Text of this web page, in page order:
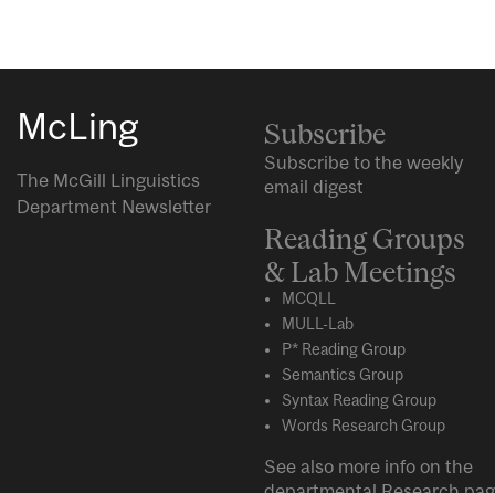
McLing
The McGill Linguistics
Department Newsletter
Subscribe
Subscribe to the weekly
email digest
Reading Groups
& Lab Meetings
MCQLL
MULL-Lab
P* Reading Group
Semantics Group
Syntax Reading Group
Words Research Group
See also more info on the